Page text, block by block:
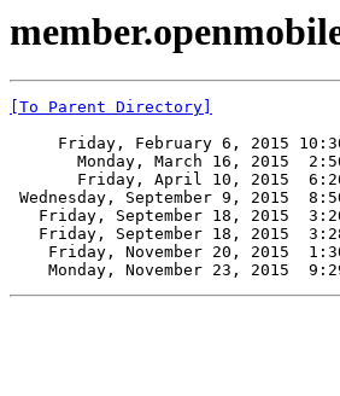
[To Parent Directory]
Friday, February 6, 2015
Monday, March 16, 2015
Friday, April 10, 2015
Wednesday, September 9, 2015
Friday, September 18, 2015
Friday, September 18, 2015
Friday, November 20, 2015
Monday, November 23, 2015